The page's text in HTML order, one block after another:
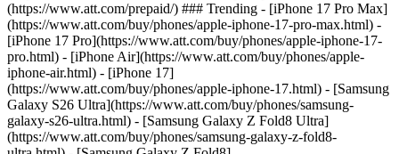
(https://www.att.com/prepaid/) ### Trending - [iPhone 17 Pro Max]
(https://www.att.com/buy/phones/apple-iphone-17-pro-max.html) -
[iPhone 17 Pro](https://www.att.com/buy/phones/apple-iphone-17-
pro.html) - [iPhone Air](https://www.att.com/buy/phones/apple-
iphone-air.html) - [iPhone 17]
(https://www.att.com/buy/phones/apple-iphone-17.html) - [Samsung
Galaxy S26 Ultra](https://www.att.com/buy/phones/samsung-
galaxy-s26-ultra.html) - [Samsung Galaxy Z Fold8 Ultra]
(https://www.att.com/buy/phones/samsung-galaxy-z-fold8-